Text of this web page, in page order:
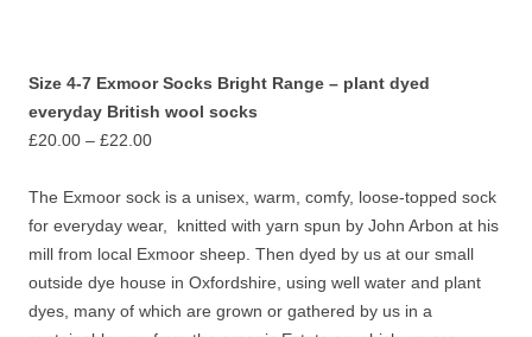
Size 4-7 Exmoor Socks Bright Range – plant dyed
everyday British wool socks
£20.00 – £22.00Price
£20.00
through
£22.00
The Exmoor sock is a unisex, warm, comfy, loose-topped sock
for everyday wear, knitted with yarn spun by John Arbon at his
mill from local Exmoor sheep. Then dyed by us at our small
outside dye house in Oxfordshire, using well water and plant
dyes, many of which are grown or gathered by us in a